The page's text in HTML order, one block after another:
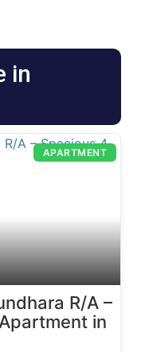
in
APARTMENT
R/A –
in